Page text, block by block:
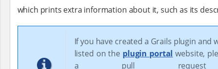
which prints extra information about it, such as its
If you have created a Grails plugin and
listed on the plugin portal website,
a pull